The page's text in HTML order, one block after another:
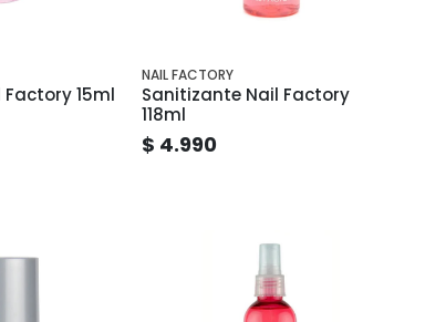
Factory 15ml
NAIL FACTORY
Sanitizante Nail Factory
118ml
$ 4.990